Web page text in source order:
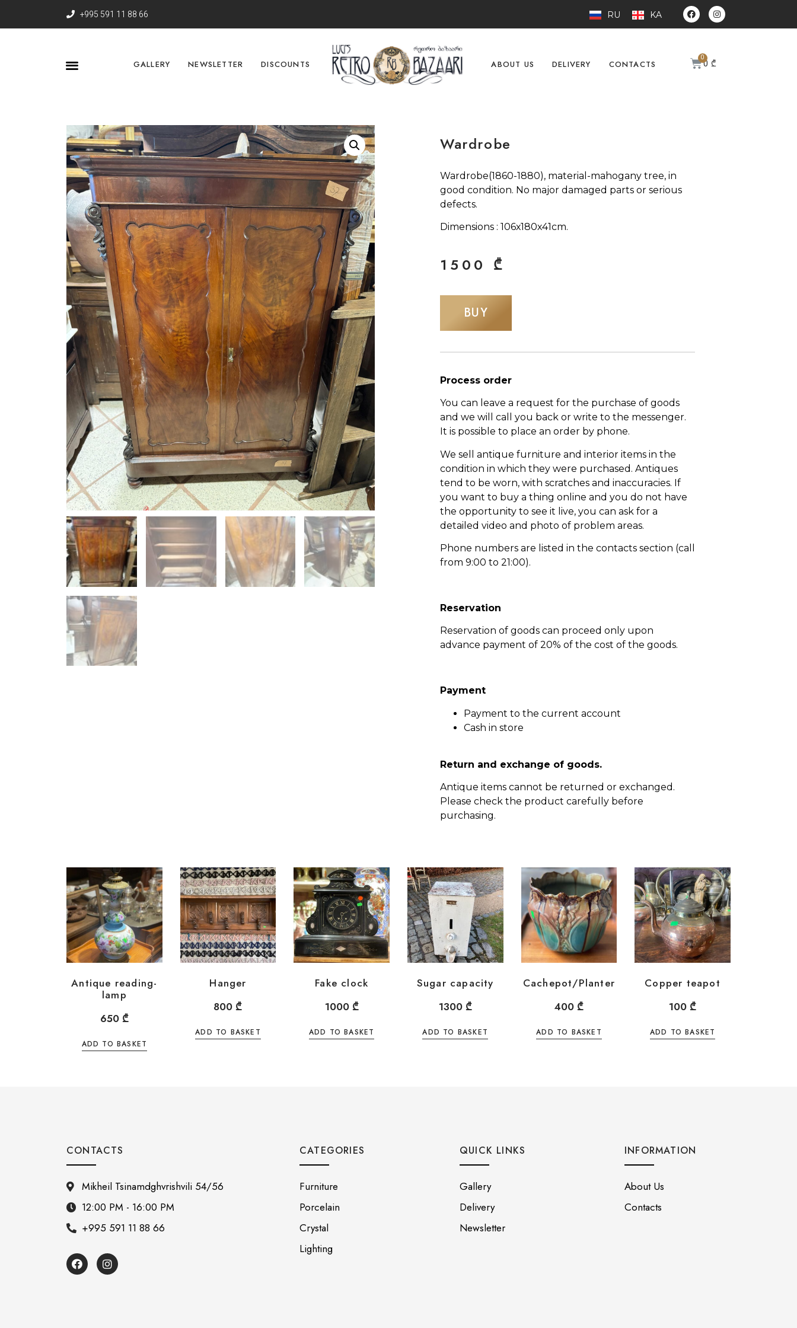
+995 591 11 88 66 RU KA
GALLERY NEWSLETTER DISCOUNTS ABOUT US DELIVERY CONTACTS 0₾
Wardrobe
Wardrobe(1860-1880), material-mahogany tree, in
good condition. No major damaged parts or serious
defects.
Dimensions : 106х180х41cm.
1500 ₾
BUY
Process order
You can leave a request for the purchase of goods
and we will call you back or write to the messenger.
It is possible to place an order by phone.
We sell antique furniture and interior items in the
condition in which they were purchased. Antiques
tend to be worn, with scratches and inaccuracies. If
you want to buy a thing online and you do not have
the opportunity to see it live, you can ask for a
detailed video and photo of problem areas.
Phone numbers are listed in the contacts section (call
from 9:00 to 21:00).
Reservation
Reservation of goods can proceed only upon
advance payment of 20% of the cost of the goods.
Payment
Payment to the current account
Cash in store
Return and exchange of goods.
Antique items cannot be returned or exchanged.
Please check the product carefully before
purchasing.
Antique reading-
lamp
650 ₾
ADD TO BASKET
Hanger
800 ₾
ADD TO BASKET
Fake clock
1000 ₾
ADD TO BASKET
Sugar capacity
1300 ₾
ADD TO BASKET
Cachepot/Planter
400 ₾
ADD TO BASKET
Copper teapot
100 ₾
ADD TO BASKET
CONTACTS
Mikheil Tsinamdghvrishvili 54/56
12:00 PM - 16:00 PM
+995 591 11 88 66
CATEGORIES
Furniture
Porcelain
Crystal
Lighting
QUICK LINKS
Gallery
Delivery
Newsletter
INFORMATION
About Us
Contacts